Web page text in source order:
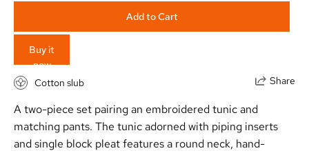
Add to Cart
Buy it
now
Share
Cotton slub
A two-piece set pairing an embroidered tunic and
matching pants. The tunic adorned with piping inserts
and single block pleat features a round neck, hand-